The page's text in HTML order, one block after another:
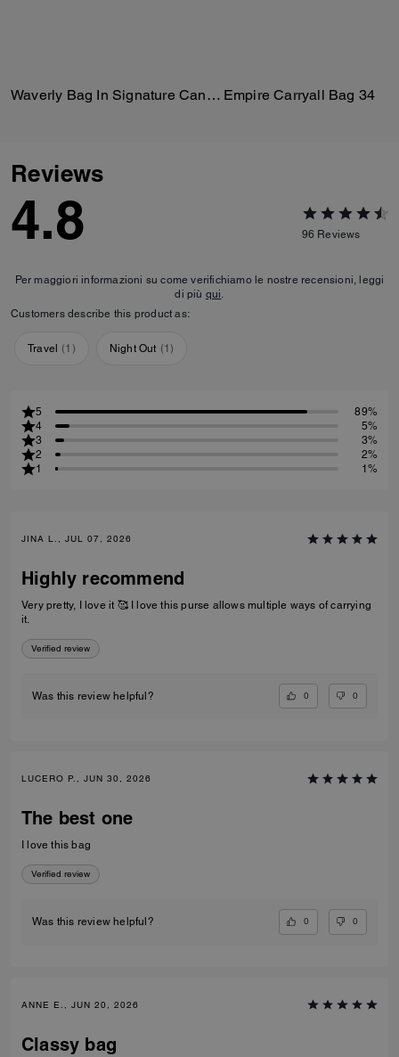
Waverly Bag In Signature Canvas Empire Carryall Bag 34
Reviews
4.8 96 Reviews
Per maggiori informazioni su come verifichiamo le nostre recensioni, leggi
di più qui
Customers describe this product as:
Travel (1 ) Night Out (1)
5
89%
4
5%
3
3%
2
2%
1
1%
JINA L., JUL 07, 2026
Highly recommend
Very pretty, I love it 🥰 I love this purse allows multiple ways of carrying
it.
Verified review
Was this review helpful? 0 0
LUCERO P., JUN 30, 2026
The best one
I love this bag
Verified review
Was this review helpful? 0 0
ANNE E., JUN 20, 2026
Classy bag